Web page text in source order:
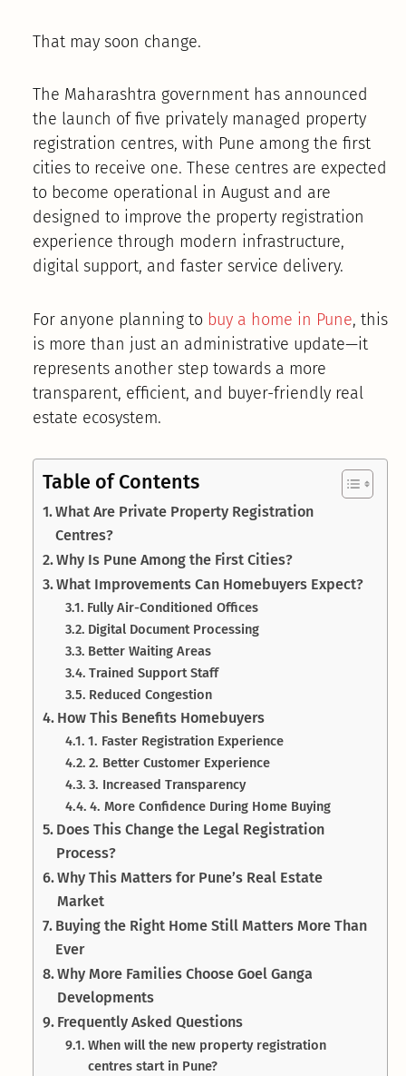
That may soon change.
The Maharashtra government has announced
the launch of five privately managed property
registration centres, with Pune among the first
cities to receive one. These centres are expected
to become operational in August and are
designed to improve the property registration
experience through modern infrastructure,
digital support, and faster service delivery.
For anyone planning to buy a home in Pune, this
is more than just an administrative update—it
represents another step towards a more
transparent, efficient, and buyer-friendly real
estate ecosystem.
Table of Contents
What Are Private Property Registration
Centres?
Why Is Pune Among the First Cities?
What Improvements Can Homebuyers Expect?
Fully Air-Conditioned Offices
Digital Document Processing
Better Waiting Areas
Trained Support Staff
Reduced Congestion
How This Benefits Homebuyers
1. Faster Registration Experience
2. Better Customer Experience
3. Increased Transparency
4. More Confidence During Home Buying
Does This Change the Legal Registration
Process?
Why This Matters for Pune’s Real Estate
Market
Buying the Right Home Still Matters More Than
Ever
Why More Families Choose Goel Ganga
Developments
Frequently Asked Questions
When will the new property registration
centres start in Pune?